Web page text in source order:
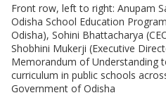
Front row, left to right: Anupam
Odisha School Education
Odisha), Sohini Bhattacharya
Shobhini Mukerji (Executive
Memorandum of Understanding
curriculum in public schools
Government of Odisha